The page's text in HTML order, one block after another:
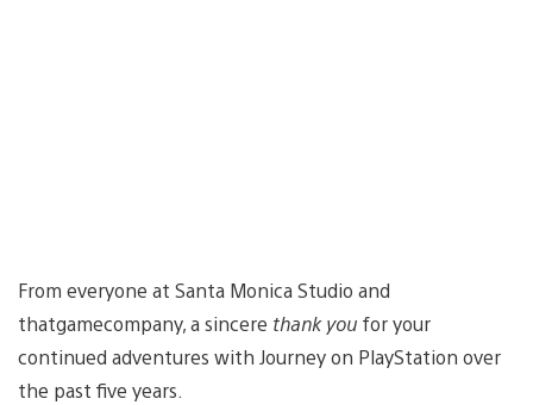
From everyone at Santa Monica Studio and
thatgamecompany, a sincere thank you for your
continued adventures with Journey on PlayStation over
the past five years.